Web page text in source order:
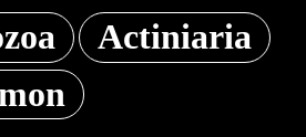
Actiniaria